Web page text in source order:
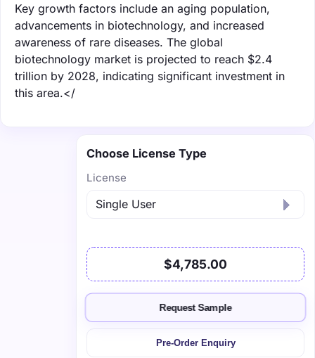
Key growth factors include an aging population,
advancements in biotechnology, and increased
awareness of rare diseases. The global
biotechnology market is projected to reach $2.4
trillion by 2028, indicating significant investment in
this area.</
Choose License Type
License
$4,785.00
Request Sample
Pre-Order Enquiry